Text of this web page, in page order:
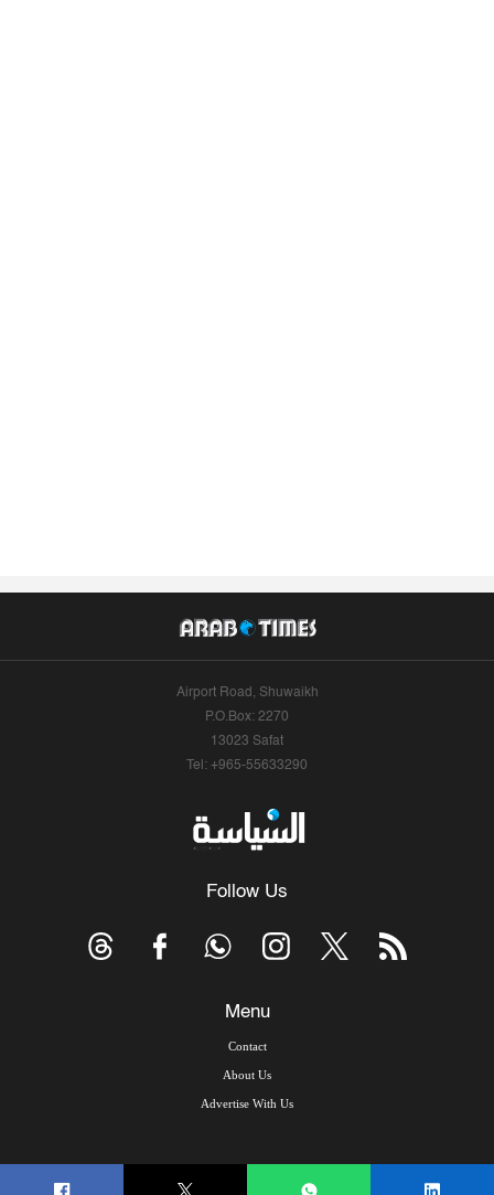
Airport Road, Shuwaikh
P.O.Box: 2270
13023 Safat
Tel: +965-55633290
Follow Us
Menu
Contact
About Us
Advertise With Us
© Copyright 2026, Arab Times Kuwait - All Rights Reserved